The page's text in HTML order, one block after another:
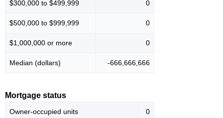
$300,000 to $499,999 0
$500,000 to $999,999 0
$1,000,000 or more 0
Median (dollars) -666,666,666
Mortgage status
Owner-occupied units 0